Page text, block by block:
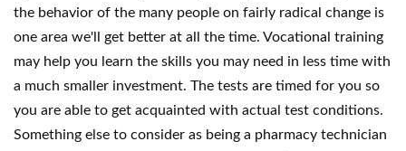
the behavior of the many people on fairly radical change is
one area we'll get better at all the time. Vocational training
may help you learn the skills you may need in less time with
a much smaller investment. The tests are timed for you so
you are able to get acquainted with actual test conditions.
Something else to consider as being a pharmacy technician